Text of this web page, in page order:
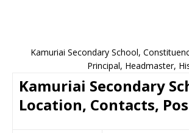
Kamuriai Secondary School,
Principal, Headmaster,
Kamuriai Secondary
Location, Contacts,